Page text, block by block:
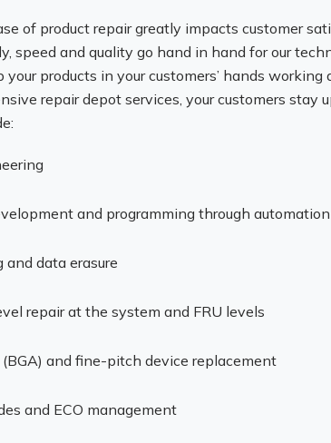
of product repair greatly impacts customer
speed and quality go hand in hand for our
products in your customers’ hands
repair depot services, your customers stay
and programming through automation
and data erasure
repair at the system and FRU levels
and fine-pitch device replacement
and ECO management